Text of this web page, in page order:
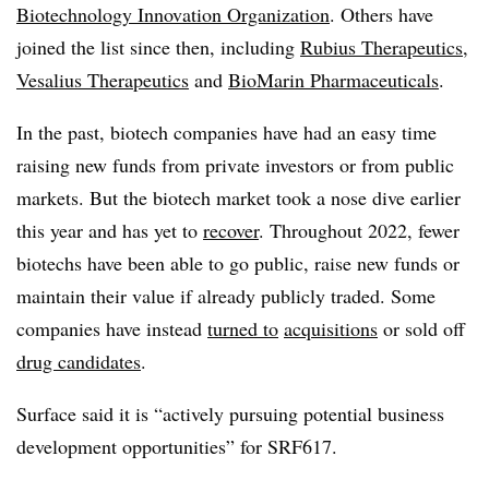
Biotechnology Innovation Organization. Others have
joined the list since then, including Rubius Therapeutics,
Vesalius Therapeutics and BioMarin Pharmaceuticals.
In the past, biotech companies have had an easy time
raising new funds from private investors or from public
markets. But the biotech market took a nose dive earlier
this year and has yet to recover. Throughout 2022, fewer
biotechs have been able to go public, raise new funds or
maintain their value if already publicly traded. Some
companies have instead turned to acquisitions or sold off
drug candidates.
Surface said it is “actively pursuing potential business
development opportunities” for SRF617.